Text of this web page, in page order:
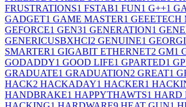
FRUSTRATIONS1 FSTAB1 FUN1 G++1
GADGET1 GAME MASTER1 GEEETECH
GEFORCE1 GEN31 GENERATION1
GENERICUSBXHCI2 GENUINE1
SMARTER1 GIGABIT ETHERNET2 GM1
GODADDY1 GOOD LIFE1 GPARTED1
GRADUATE1 GRADUATION2 GREAT1
HACK2 HACKADAY1 HACKER1
HANDBRAKE1 HAPPYTHAWTS1 HARD